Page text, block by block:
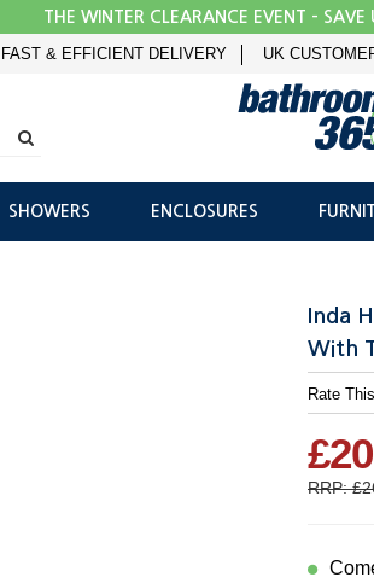
THE WINTER CLEARANCE EVENT -
FAST & EFFICIENT DELIVERY UK
SHOWERS ENCLOSURES
Inda
With
Rate
RRP: